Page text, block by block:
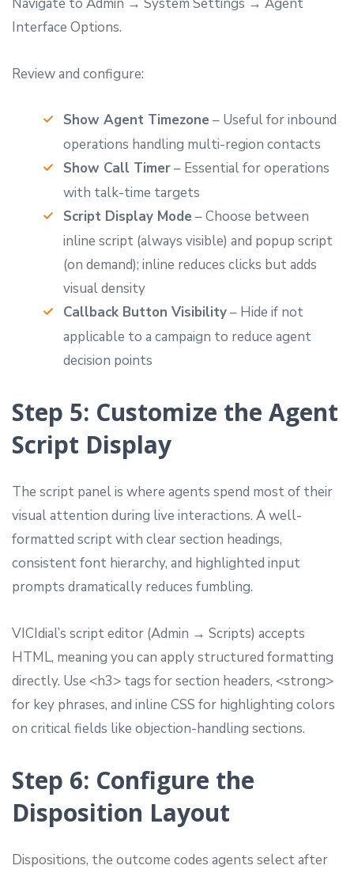
Interface Options.
Review and configure:
Show Agent Timezone – Useful for inbound
operations handling multi-region contacts
Show Call Timer– Essential for operations
with talk-time targets
Script Display Mode – Choose between
inline script (always visible) and popup script
(on demand); inline reduces clicks but adds
visual density
Callback Button Visibility– Hide if not
applicable to a campaign to reduce agent
decision points
Step 5: Customize the Agent
Script Display
The script panel is where agents spend most of their
visual attention during live interactions. A well-
formatted script with clear section headings,
consistent font hierarchy, and highlighted input
prompts dramatically reduces fumbling.
VICIdial’s script editor (Admin → Scripts) accepts
HTML, meaning you can apply structured formatting
directly. Use <h3> tags for section headers, <strong>
for key phrases, and inline CSS for highlighting colors
on critical fields like objection-handling sections.
Step 6: Configure the
Disposition Layout
Dispositions, the outcome codes agents select after